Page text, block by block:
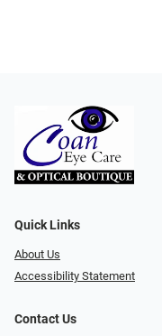
Quick Links
About Us
Accessibility Statement
Contact Us